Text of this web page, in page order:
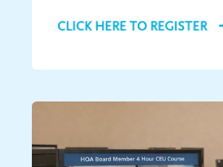
CLICK HERE TO REGISTER